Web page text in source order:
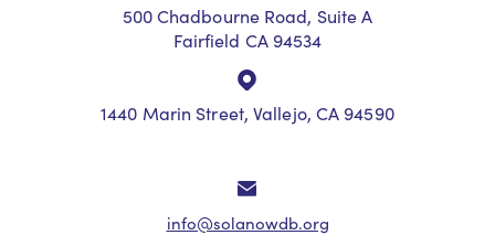
500 Chadbourne Road, Suite A
Fairfield CA 94534
1440 Marin Street, Vallejo, CA 94590
info@solanowdb.org